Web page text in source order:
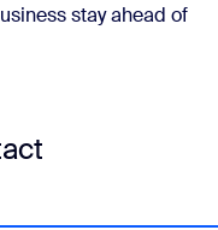
stay ahead of